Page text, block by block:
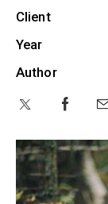
Client
Year
Author